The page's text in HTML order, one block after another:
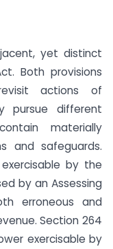
yet distinct
Both provisions
actions of
pursue different
materially
and safeguards.
by the
by an Assessing
erroneous and
Section 264
exercisable by